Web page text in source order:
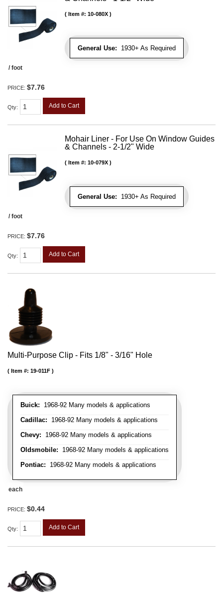
General Use: 1930+ As Required
Item #: 10-080X
/ foot
PRICE: $7.76
Qty: Add to Cart
Mohair Liner - For Use On Window Guides
& Channels - 2-1/2" Wide
General Use: 1930+ As Required
Item #: 10-079X
/ foot
PRICE: $7.76
Qty: Add to Cart
Multi-Purpose Clip - Fits 1/8" - 3/16" Hole
Buick: 1968-92 Many models & applications
Cadillac: 1968-92 Many models & applications
Chevy: 1968-92 Many models & applications
Oldsmobile: 1968-92 Many models & applications
Pontiac: 1968-92 Many models & applications
Item #: 19-011F
each
PRICE: $0.44
Qty: Add to Cart